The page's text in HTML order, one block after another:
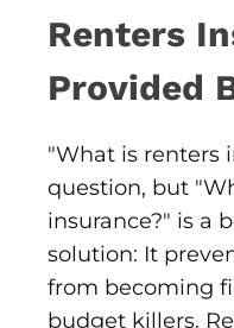
Renters
Provided
"What is renters
question, but
insurance?" is a
solution: It
from becoming
budget killers.